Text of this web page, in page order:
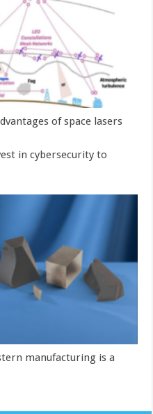
of space lasers
in cybersecurity to
manufacturing is a